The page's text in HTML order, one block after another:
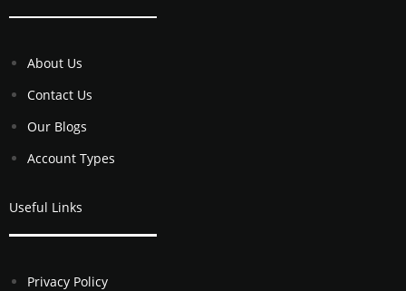
About Us
Contact Us
Our Blogs
Account Types
Useful Links
Privacy Policy